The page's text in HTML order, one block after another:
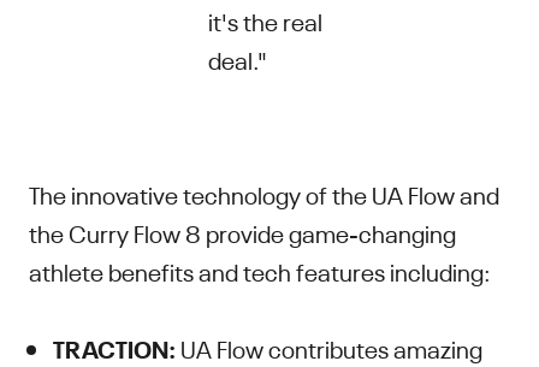
it's the real
deal."
The innovative technology of the UA Flow and
the Curry Flow 8 provide game-changing
athlete benefits and tech features including:
TRACTION: UA Flow contributes amazing